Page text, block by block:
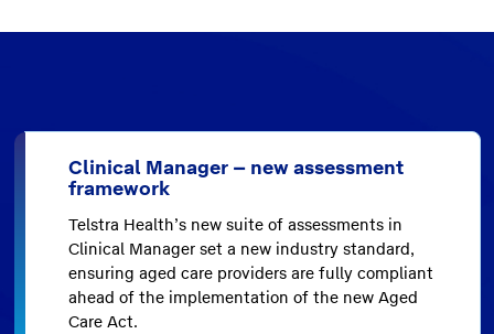
Clinical Manager – new assessment
framework
Telstra Health’s new suite of assessments in
Clinical Manager set a new industry standard,
ensuring aged care providers are fully compliant
ahead of the implementation of the new Aged
Care Act.